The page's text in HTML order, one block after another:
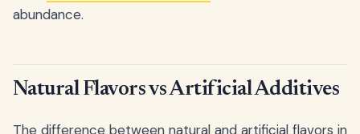
abundance.
Natural Flavors vs Artificial Additives
The difference between natural and artificial flavors in